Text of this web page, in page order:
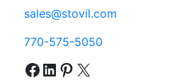
sales@stovil.com
770-575-5050
Facebook
LinkedIn
Pinterest
X